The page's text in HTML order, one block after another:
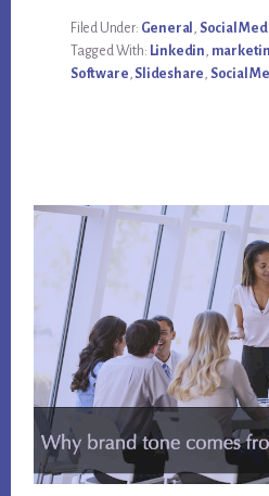
LINKS
WITH
Filed Under: General , Social
Tagged With: Linkedin,
Software, Slideshare, Social